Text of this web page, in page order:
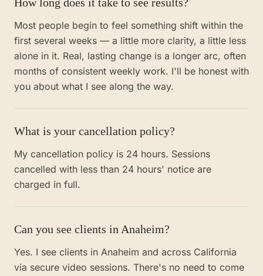
Most people begin to feel something shift within the
first several weeks — a little more clarity, a little less
alone in it. Real, lasting change is a longer arc, often
months of consistent weekly work. I'll be honest with
you about what I see along the way.
What is your cancellation policy?
My cancellation policy is 24 hours. Sessions
cancelled with less than 24 hours' notice are
charged in full.
Can you see clients in Anaheim?
Yes. I see clients in Anaheim and across California
via secure video sessions. There's no need to come